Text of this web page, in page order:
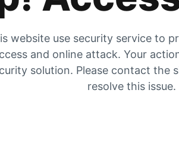
website use security service to
and online attack. Your
solution. Please contact the
resolve this issue.